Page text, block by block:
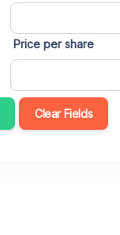
Price per share
Clear Fields